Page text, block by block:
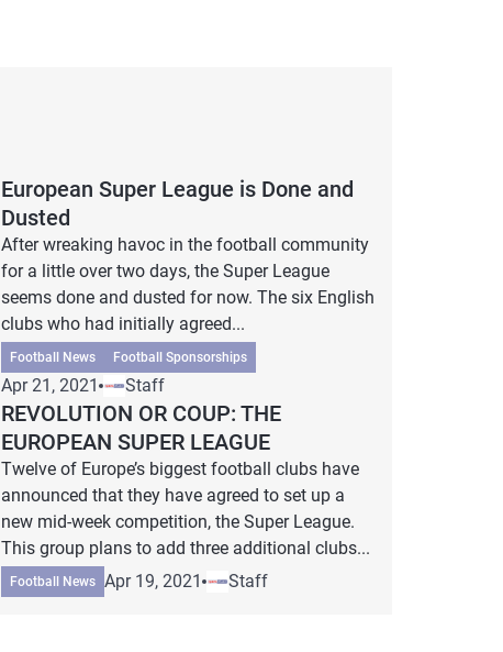
European Super League is Done and
Dusted
After wreaking havoc in the football community
for a little over two days, the Super League
seems done and dusted for now. The six English
clubs who had initially agreed...
Football News Football Sponsorships
Apr 21, 2021 Staff
REVOLUTION OR COUP: THE
EUROPEAN SUPER LEAGUE
Twelve of Europe’s biggest football clubs have
announced that they have agreed to set up a
new mid-week competition, the Super League.
This group plans to add three additional clubs...
Football News Apr 19, 2021 Staff